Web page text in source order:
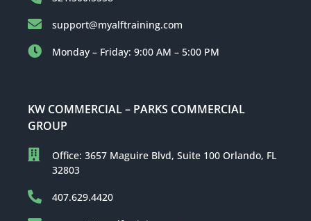
support@myalftraining.com
Monday – Friday: 9:00 AM – 5:00 PM
KW COMMERCIAL – PARKS COMMERCIAL
GROUP
Office: 3657 Maguire Blvd, Suite 100 Orlando, FL
32803
407.629.4420